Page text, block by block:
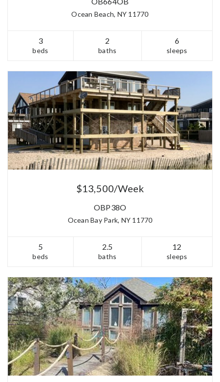
Ocean Beach, NY 11770
3
beds
2
baths
6
sleeps
$13,500/Week
OBP38O
Ocean Bay Park, NY 11770
5
beds
2.5
baths
12
sleeps